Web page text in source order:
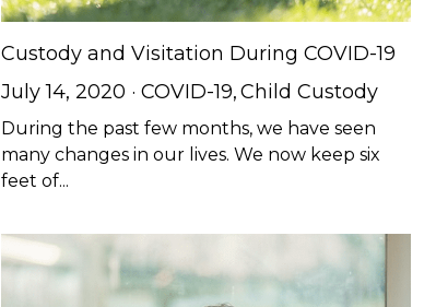
Custody and Visitation During COVID-19
July 14, 2020 · COVID-19,Child Custody
During the past few months, we have seen
many changes in our lives. We now keep six
feet of...